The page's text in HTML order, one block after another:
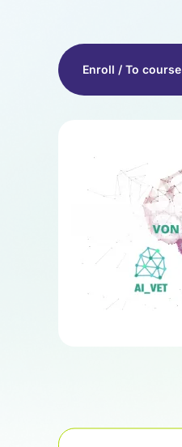
Enroll / To course